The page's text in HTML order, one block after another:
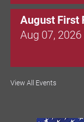
August First
Aug 07, 2026
Valley
View All Events